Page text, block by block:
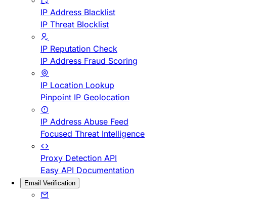
IP Address Blacklist
IP Threat Blocklist
IP Reputation Check
IP Address Fraud Scoring
IP Location Lookup
Pinpoint IP Geolocation
IP Address Abuse Feed
Focused Threat Intelligence
Proxy Detection API
Easy API Documentation
Email Verification